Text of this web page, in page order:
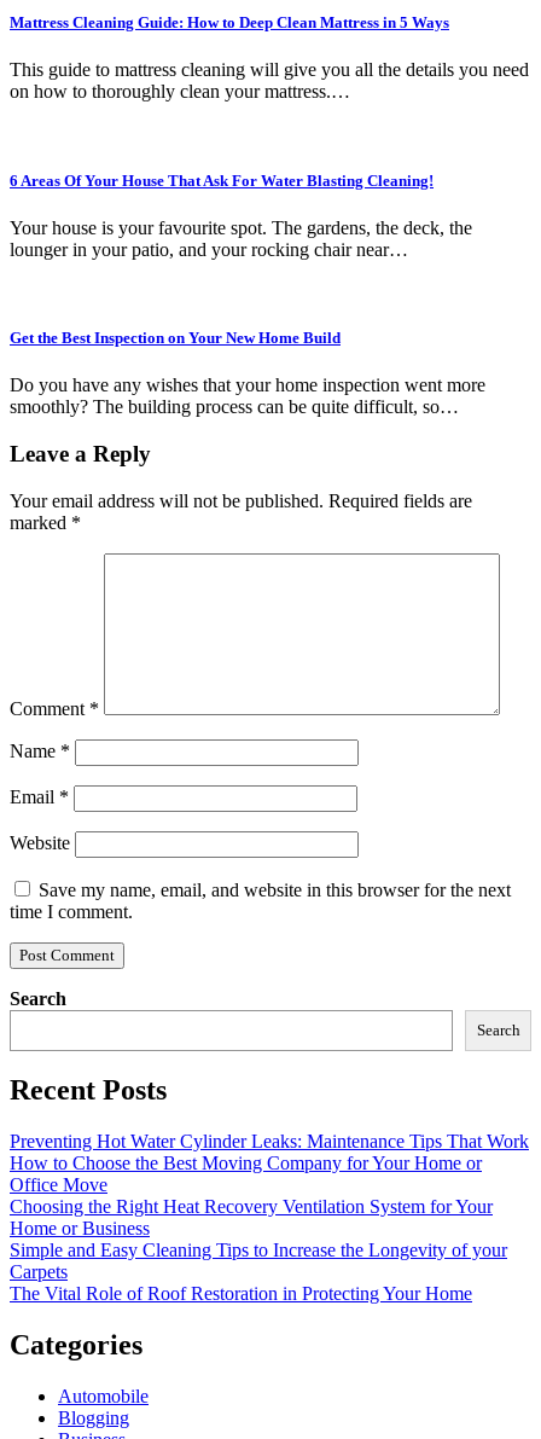
Mattress Cleaning Guide: How to Deep Clean Mattress in 5 Ways
This guide to mattress cleaning will give you all the details you need
on how to thoroughly clean your mattress.…
6 Areas Of Your House That Ask For Water Blasting Cleaning!
Your house is your favourite spot. The gardens, the deck, the
lounger in your patio, and your rocking chair near…
Get the Best Inspection on Your New Home Build
Do you have any wishes that your home inspection went more
smoothly? The building process can be quite difficult, so…
Leave a Reply
Your email address will not be published. Required fields are
marked *
Comment *
Name *
Email *
Website
Save my name, email, and website in this browser for the next
time I comment.
Search
Search
Recent Posts
Preventing Hot Water Cylinder Leaks: Maintenance Tips That Work
How to Choose the Best Moving Company for Your Home or
Office Move
Choosing the Right Heat Recovery Ventilation System for Your
Home or Business
Simple and Easy Cleaning Tips to Increase the Longevity of your
Carpets
The Vital Role of Roof Restoration in Protecting Your Home
Categories
Automobile
Blogging